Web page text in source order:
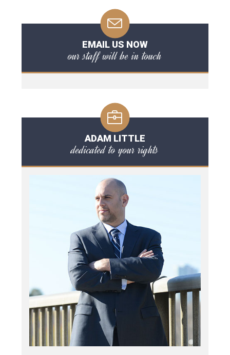
EMAIL US NOW
our staff will be in touch
ADAM LITTLE
dedicated to your rights